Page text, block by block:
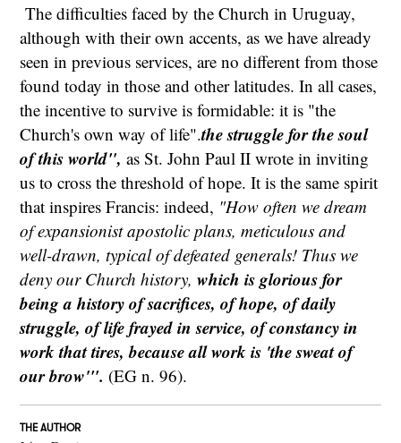
The difficulties faced by the Church in Uruguay,
although with their own accents, as we have already
seen in previous services, are no different from those
found today in those and other latitudes. In all cases,
the incentive to survive is formidable: it is "the
Church's own way of life".the struggle for the soul
of this world", as St. John Paul II wrote in inviting
us to cross the threshold of hope. It is the same spirit
that inspires Francis: indeed, "How often we dream
of expansionist apostolic plans, meticulous and
well-drawn, typical of defeated generals! Thus we
deny our Church history,which is glorious for
being a history of sacrifices, of hope, of daily
struggle, of life frayed in service, of constancy in
work that tires, because all work is 'the sweat of
our brow'". (EG n. 96).
THE AUTHOR